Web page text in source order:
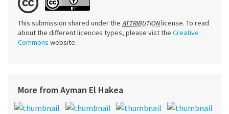
This submission shared under the ATTRIBUTIONlicense. To read
about the different licences types, please vist the Creative
Commons website.
More from Ayman El Hakea